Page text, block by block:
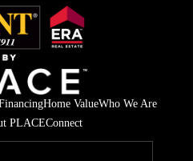
Home ValueWho We Are
PLACEConnect